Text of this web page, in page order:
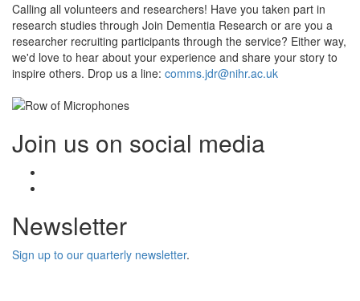
Calling all volunteers and researchers! Have you taken part in
research studies through Join Dementia Research or are you a
researcher recruiting participants through the service? Either way,
we'd love to hear about your experience and share your story to
inspire others. Drop us a line: comms.jdr@nihr.ac.uk
Join us on social media
Newsletter
Sign up to our quarterly newsletter.